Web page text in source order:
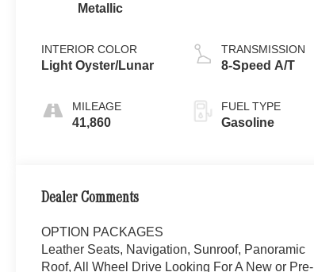
Metallic
INTERIOR COLOR
Light Oyster/Lunar
MILEAGE
41,860
TRANSMISSION
8-Speed A/T
FUEL TYPE
Gasoline
Dealer Comments
OPTION PACKAGES
Leather Seats, Navigation, Sunroof, Panoramic
Roof, All Wheel Drive Looking For A New or Pre-